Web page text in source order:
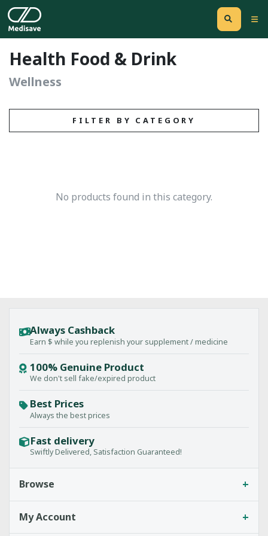
Health Food & Drink
Wellness
FILTER BY CATEGORY
No products found in this category.
Always Cashback
Earn $ while you replenish your supplement / medicine
100% Genuine Product
We don't sell fake/expired product
Best Prices
Always the best prices
Fast delivery
Swiftly Delivered, Satisfaction Guaranteed!
Browse +
My Account +